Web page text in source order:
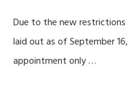
Due to the new
laid out as of September
appointment only …